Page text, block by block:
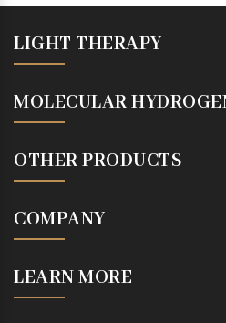
LIGHT THERAPY
MOLECULAR
OTHER PRODUCTS
COMPANY
LEARN MORE